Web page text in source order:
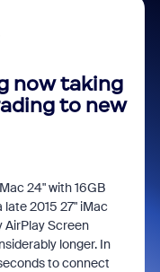
now taking
to new
24" with 16GB
late 2015 27" iMac
AirPlay Screen
longer. In
to connect